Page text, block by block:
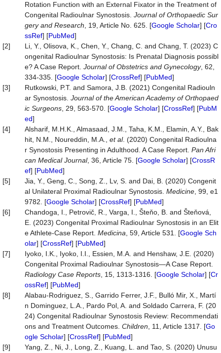
Rotation Function with an External Fixator in the Treatment of
Congenital Radioulnar Synostosis. Journal of Orthopaedic Sur
gery and Research , 19, Article No. 625. [Google Scholar] [Cro
ssRef] [PubMed]
[2]
Li, Y., Olisova, K., Chen, Y., Chang, C. and Chang, T. (2023) C
ongenital Radioulnar Synostosis: Is Prenatal Diagnosis possibl
e? A Case Report. Journal of Obstetrics and Gynecology, 62,
334-335. [Google Scholar] [CrossRef] [PubMed]
[3]
Rutkowski, P.T. and Samora, J.B. (2021) Congenital Radiouln
ar Synostosis. Journal of the American Academy of Orthopaed
ic Surgeons , 29, 563-570. [Google Scholar] [CrossRef] [PubM
ed]
[4]
Alsharif, M.H.K., Almasaad, J.M., Taha, K.M., Elamin, A.Y., Bak
hit, N.M., Noureddin, M.A., et al. (2020) Congenital Radioulna
r Synostosis Presenting in Adulthood. A Case Report. Pan Afri
can Medical Journal, 36, Article 75. [Google Scholar] [CrossR
ef] [PubMed]
[5]
Jia, Y., Geng, C., Song, Z., Lv, S. and Dai, B. (2020) Congenit
al Unilateral Proximal Radioulnar Synostosis. Medicine , 99, e1
9782. [Google Scholar] [CrossRef] [PubMed]
[6]
Chandoga, I., Petrovič, R., Varga, I., Šteňo, B. and Šteňová,
E. (2023) Congenital Proximal Radioulnar Synostosis in an Elit
e Athlete-Case Report. Medicina , 59, Article 531. [Google Sch
olar] [CrossRef] [PubMed]
[7]
Iyoko, I.K., Iyoko, I.I., Essien, M.A. and Henshaw, J.E. (2020)
Congenital Proximal Radioulnar Synostosis—A Case Report.
Radiology Case Reports , 15, 1313-1316. [Google Scholar] [Cr
ossRef] [PubMed]
[8]
Alabau-Rodriguez, S., Garrido Ferrer, J.F., Bulló Mir, X., Martí
n Dominguez, L.A., Pardo Pol, A. and Soldado Carrera, F. (20
24) Congenital Radioulnar Synostosis Review: Recommendati
ons and Treatment Outcomes. Children , 11, Article 1317. [Go
ogle Scholar] [CrossRef] [PubMed]
[9]
Yang, Z., Ni, J., Long, Z., Kuang, L. and Tao, S. (2020) Unusu